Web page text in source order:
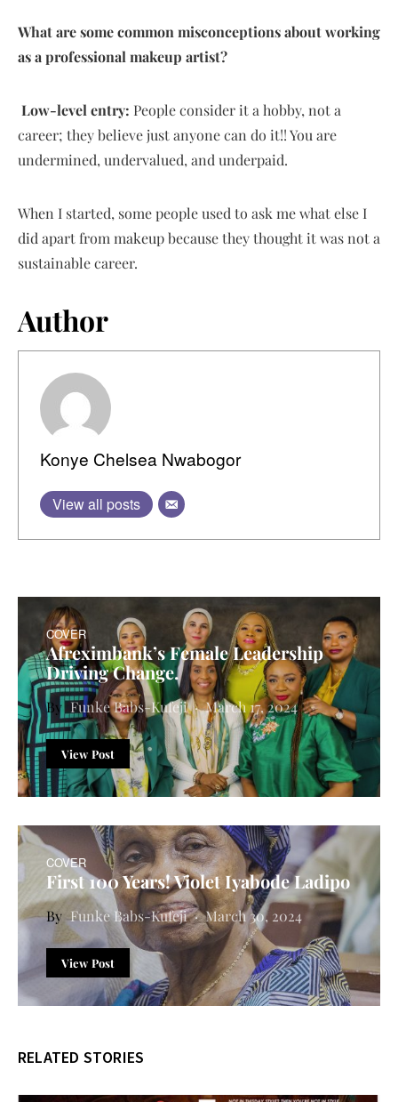
What are some common misconceptions about working
as a professional makeup artist?
Low-level entry: People consider it a hobby, not a
career; they believe just anyone can do it!! You are
undermined, undervalued, and underpaid.
When I started, some people used to ask me what else I
did apart from makeup because they thought it was not a
sustainable career.
Author
Konye Chelsea Nwabogor
View all posts
COVER
Afreximbank’s Female Leadership
Driving Change.
Funke Babs-Kufeji March 17, 2024
View Post
COVER
First 100 Years! Violet Iyabode Ladipo
Funke Babs-Kufeji March 30, 2024
View Post
RELATED STORIES